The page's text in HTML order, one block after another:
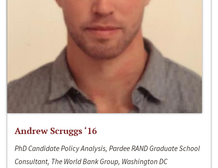
Andrew Scruggs ‘16
PhD Candidate Policy Analysis, Pardee RAND Graduate School
Consultant, The World Bank Group, Washington DC